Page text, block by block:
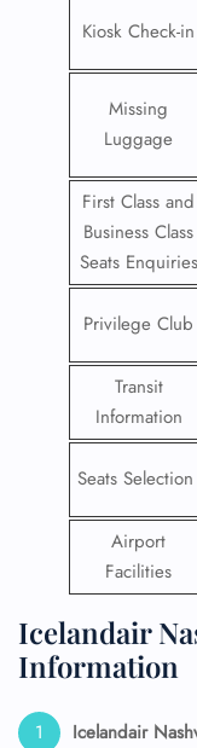
Kiosk Check-in
Missing
Luggage
First Class and
Business Class
Seats Enquiries
Privilege Club
Transit
Information
Seats Selection
Airport
Facilities
Icelandair
Information
Icelandair